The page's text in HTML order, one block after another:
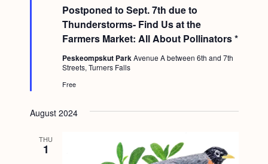
Postponed to Sept. 7th due to
Thunderstorms- Find Us at the
Farmers Market: All About Pollinators *
a
t
u
r
d
Peskeompskut ParkAvenue A between 6th and 7th
Streets, Turners Falls
Free
August 2024
THU
1